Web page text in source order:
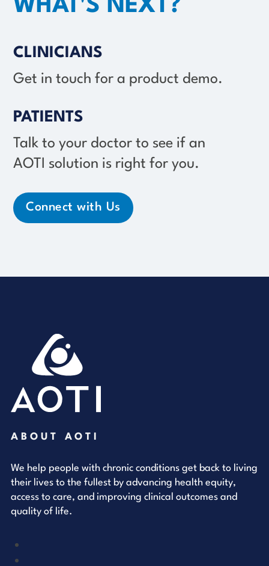
WHAT'S NEXT?
CLINICIANS
Get in touch for a product demo.
PATIENTS
Talk to your doctor to see if an
AOTI solution is right for you.
Connect with Us
ABOUT AOTI
We help people with chronic conditions get back to living
their lives to the fullest by advancing health equity,
access to care, and improving clinical outcomes and
quality of life.